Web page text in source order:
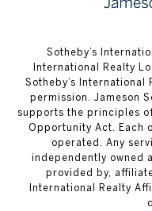
​​​​​Sotheby’s
International Realty
Sotheby’s International
permission. Jameson
supports the principles
Opportunity Act. Each
operated. Any
independently owned
provided by,
International Realty